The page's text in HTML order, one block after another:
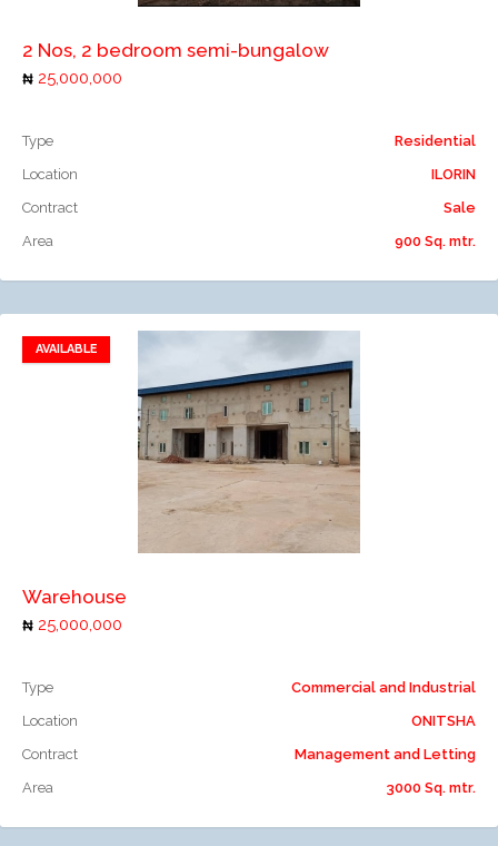
2 Nos, 2 bedroom semi-bungalow
25,000,000
Type
Residential
Location
ILORIN
Contract
Sale
Area
900 Sq. mtr.
AVAILABLE
Add to favorites
Warehouse
25,000,000
Type
Commercial and Industrial
Location
ONITSHA
Contract
Management and Letting
Area
3000 Sq. mtr.